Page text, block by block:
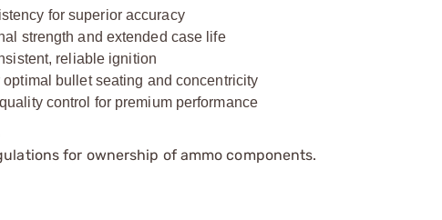
for superior accuracy
strength and extended case life
reliable ignition
bullet seating and concentricity
control for premium performance
for ownership of ammo components.